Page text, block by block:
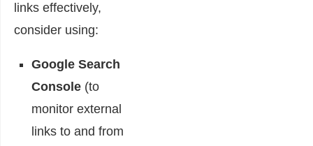
links effectively,
consider using:
Google Search
Console (to
monitor external
links to and from